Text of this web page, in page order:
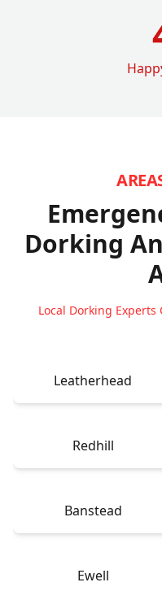
Dorking
Local Dorking
Leatherhead
Redhill
Banstead
Ewell